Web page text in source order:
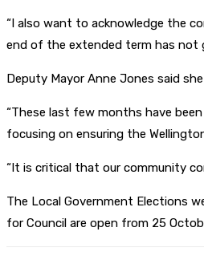
“I also want to acknowledge the
end of the extended term has not
Deputy Mayor Anne Jones said
“These last few months have
focusing on ensuring the
“It is critical that our community
The Local Government Elections
for Council are open from 25